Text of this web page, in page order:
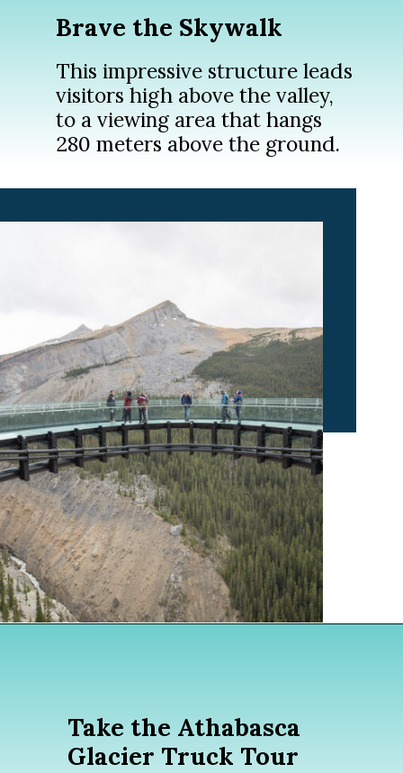
Brave the Skywalk
This impressive structure leads
visitors high above the valley,
to a viewing area that hangs
280 meters above the ground.
Take the Athabasca
Glacier Truck Tour